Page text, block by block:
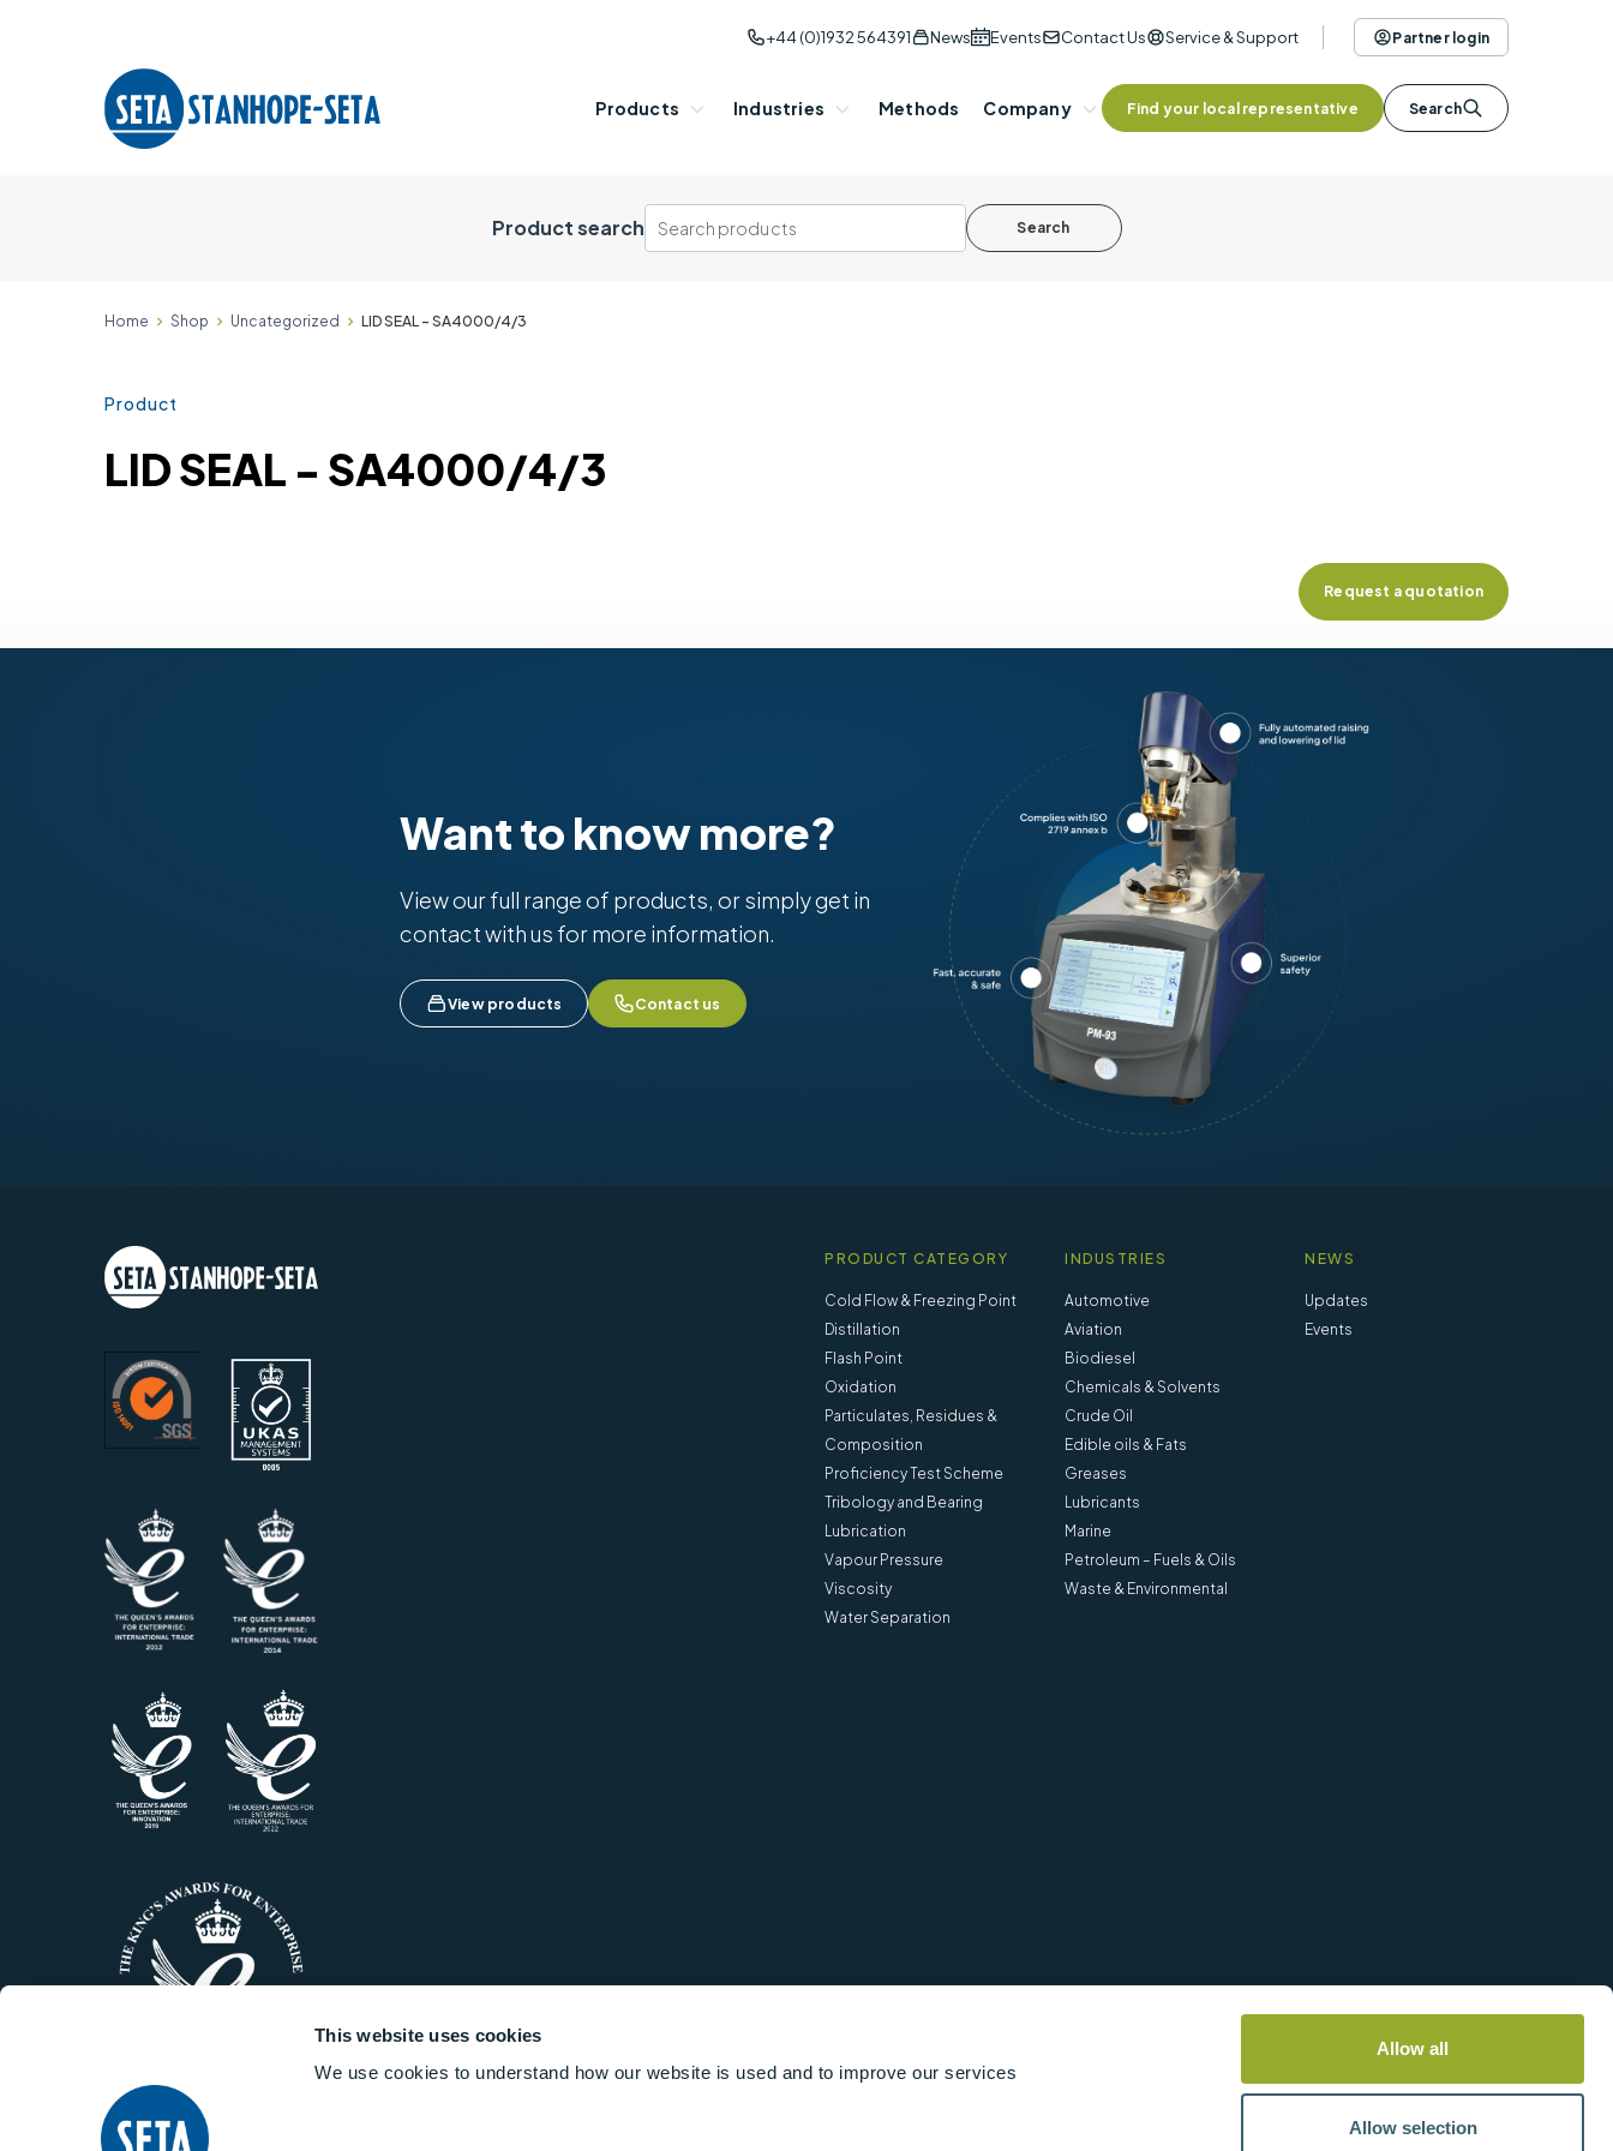
This website uses cookies
We use cookies to understand how our website is used and to improve our services
Allow all
Allow selection
+44 (0)1932 564391 News Events Contact Us Service & Support Partner login
Products Industries Methods Company Find your local representative Search
Product search Search
Home Shop Uncategorized LID SEAL - SA4000/4/3
Product
LID SEAL - SA4000/4/3
Request a quotation
Want to know more?
View our full range of products, or simply get in
contact with us for more information.
View products Contact us
PRODUCT CATEGORY
Cold Flow & Freezing Point
Distillation
Flash Point
Oxidation
Particulates, Residues &
Composition
Proficiency Test Scheme
Tribology and Bearing
Lubrication
Vapour Pressure
Viscosity
Water Separation
INDUSTRIES
Automotive
Aviation
Biodiesel
Chemicals & Solvents
Crude Oil
Edible oils & Fats
Greases
Lubricants
Marine
Petroleum – Fuels & Oils
Waste & Environmental
NEWS
Updates
Events